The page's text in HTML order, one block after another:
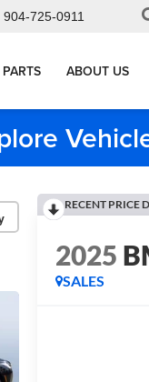
904-725-0911
ABOUT US
RECENT PRICE
2025
SALES